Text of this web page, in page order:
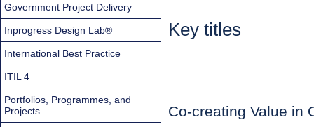
Key titles
Co-creating Value in
Government Project Delivery
Inprogress Design Lab®
International Best Practice
ITIL 4
Portfolios, Programmes, and
Projects